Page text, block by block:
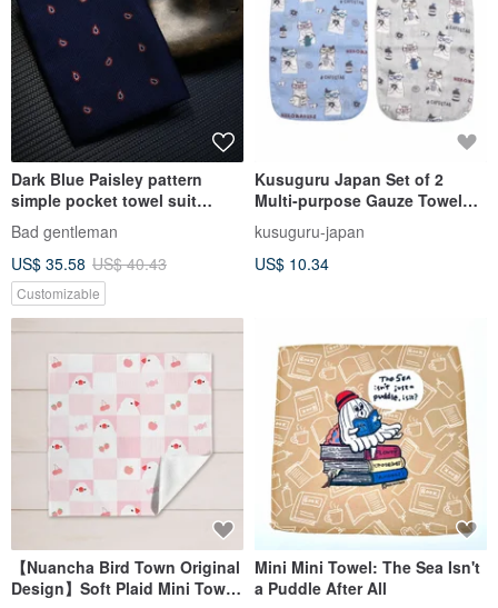
Dark Blue Paisley pattern
simple pocket towel suit
handkerchief silk scarf
Bad gentleman
US$ 35.58 US$ 40.43
Customizable
Kusuguru Japan Set of 2
Multi-purpose Gauze Towel
30x20cm - NEKOMARUKE Cat
Collection
kusuguru-japan
US$ 10.34
【Nuancha Bird Town Original
Design】Soft Plaid Mini Towel
Mini Mini Towel: The Sea Isn't
a Puddle After All